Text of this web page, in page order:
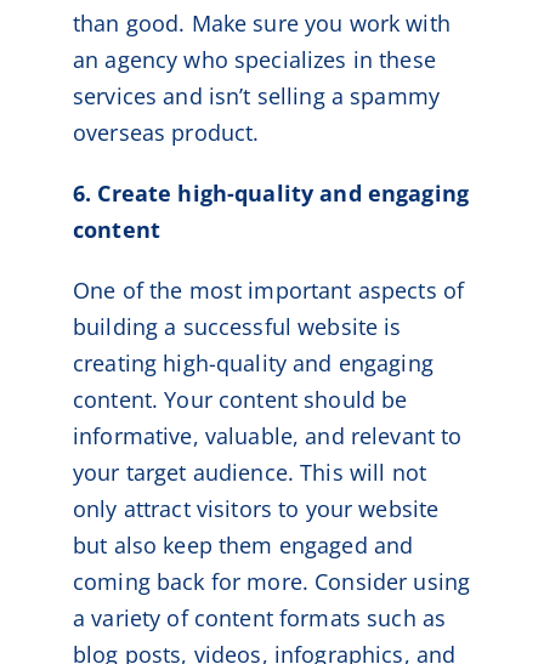
than good. Make sure you work with
an agency who specializes in these
services and isn’t selling a spammy
overseas product.
6. Create high-quality and engaging
content
One of the most important aspects of
building a successful website is
creating high-quality and engaging
content. Your content should be
informative, valuable, and relevant to
your target audience. This will not
only attract visitors to your website
but also keep them engaged and
coming back for more. Consider using
a variety of content formats such as
blog posts, videos, infographics, and